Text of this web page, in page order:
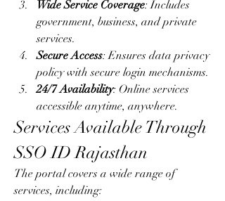
Wide Service Coverage: Includes
government, business, and private
services.
Secure Access: Ensures data privacy
policy with secure login mechanisms.
24/7 Availability: Online services
accessible anytime, anywhere.
Services Available Through
SSO ID Rajasthan
The portal covers a wide range of
services, including: